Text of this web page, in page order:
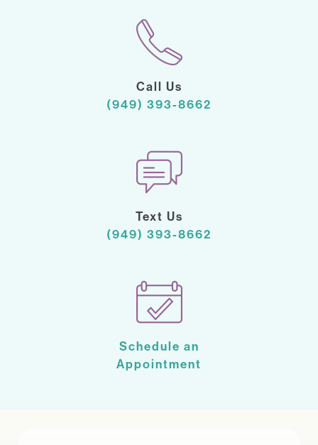
Call Us
(949) 393-8662
Text Us
(949) 393-8662
Schedule an
Appointment